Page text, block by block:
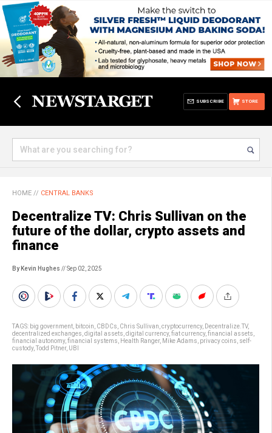
STORE
SUBSCRIBE
HOME // CENTRAL BANKS
Decentralize TV: Chris Sullivan on the
future of the dollar, crypto assets and
finance
By Kevin Hughes // Sep 02, 2025
TAGS: big government bitcoin CBDCs Chris Sullivan cryptocurrency, Decentralize.TV,
decentralized exchanges digital assets digital currency, fiat currency, financial assets
financial autonomy, financial systems Health Ranger, Mike Adams privacy coins self-
custody, Todd Pitner, UBI